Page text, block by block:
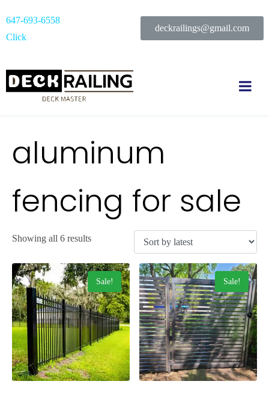
647-693-6558
Click
deckrailings@gmail.com
aluminum
fencing for sale
Showing all 6 results
Sale! Sale!